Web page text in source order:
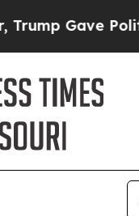
Politically